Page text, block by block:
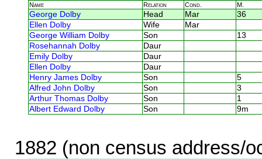
Name Relation Cond. M.
George Dolby Head Mar
36
Ellen Dolby
Wife
Mar
George William Dolby
Son
13
Rosehannah Dolby
Daur
Emily Dolby
Daur
Ellen Dolby
Daur
Henry James Dolby
Son
5
Alfred John Dolby
Son
3
Arthur Thomas Dolby
Son
1
Albert Edward Dolby
Son 9m
1882 (non census address/